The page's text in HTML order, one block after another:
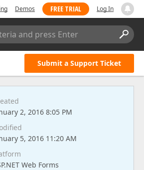
Demos FREE TRIAL Log In
and press Enter
Submit a Support Ticket
2, 2016 8:05 PM
5, 2016 11:20 AM
Web Forms